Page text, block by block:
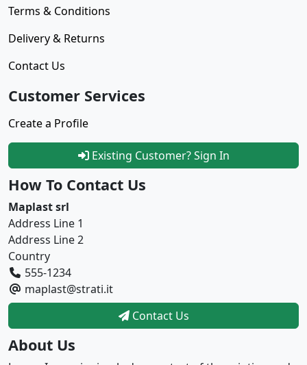
Terms & Conditions
Delivery & Returns
Contact Us
Customer Services
Create a Profile
Existing Customer? Sign In
How To Contact Us
Maplast srl
Address Line 1
Address Line 2
Country
555-1234
maplast@strati.it
Contact Us
About Us